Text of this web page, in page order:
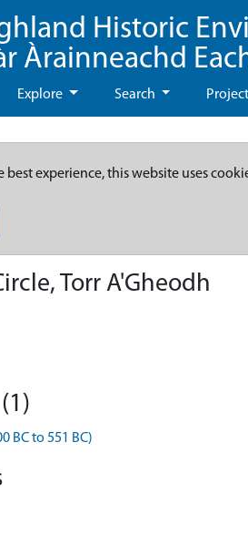
Historic
Àrainneachd
Explore Search
best experience, this website uses
Torr A'Gheodh
BC to 551 BC)